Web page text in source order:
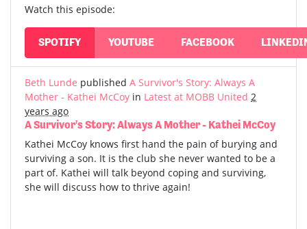
Watch this episode:
SPOTIFY YOUTUBE FACEBOOK
Beth Lunde published A Survivor's Story: Always A
Mother - Kathei McCoy in Latest at MOBB United 2
years ago
A Survivor's Story: Always A Mother - Kathei McCoy
Kathei McCoy knows first hand the pain of burying and
surviving a son. It is the club she never wanted to be a
part of. Kathei will talk beyond coping and surviving,
she will discuss how to thrive again!